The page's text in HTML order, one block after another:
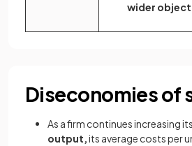
wider
Diseconomies of
As a firm continues increasing its
output,its average costs per